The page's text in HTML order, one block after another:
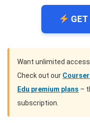
GET
Want unlimited
Check out our
Edu premium plans –
subscription.